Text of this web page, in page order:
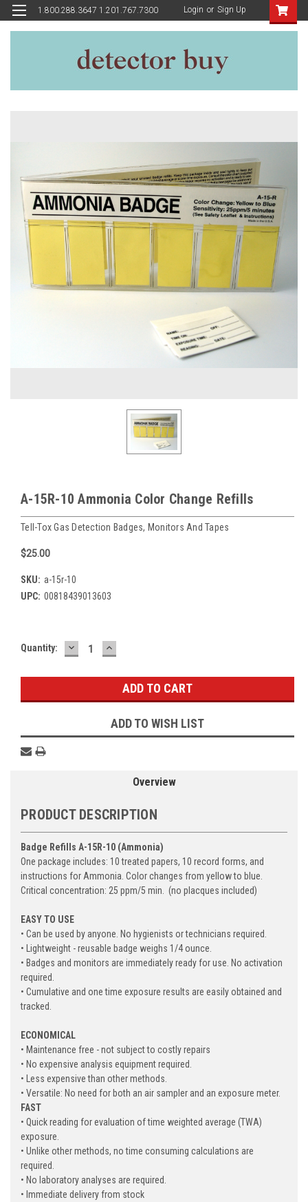
1.800.288.3647 1.201.767.7300 Login or Sign Up
A-15R-10 Ammonia Color Change Refills
Tell-Tox Gas Detection Badges, Monitors And Tapes
$25.00
SKU: a-15r-10
UPC: 00818439013603
Current
Quantity: DECREASE
QUANTITY:
INCREASE
QUANTITY:
ADD TO WISH LIST
Overview
PRODUCT DESCRIPTION
Badge Refills A-15R-10 (Ammonia)
One package includes: 10 treated papers, 10 record forms, and
instructions for Ammonia. Color changes from yellow to blue.
Critical concentration: 25 ppm/5 min. (no placques included)
EASY TO USE
• Can be used by anyone. No hygienists or technicians required.
• Lightweight - reusable badge weighs 1/4 ounce.
• Badges and monitors are immediately ready for use. No activation
required.
• Cumulative and one time exposure results are easily obtained and
tracked.
ECONOMICAL
• Maintenance free - not subject to costly repairs
• No expensive analysis equipment required.
• Less expensive than other methods.
• Versatile: No need for both an air sampler and an exposure meter.
FAST
• Quick reading for evaluation of time weighted average (TWA)
exposure.
• Unlike other methods, no time consuming calculations are
required.
• No laboratory analyses are required.
• Immediate delivery from stock